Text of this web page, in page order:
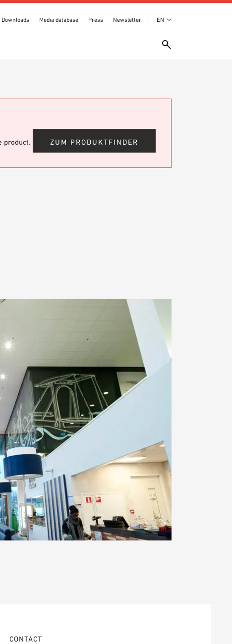
Downloads Media database Press Newsletter EN
product. ZUM PRODUKTFINDER
CONTACT